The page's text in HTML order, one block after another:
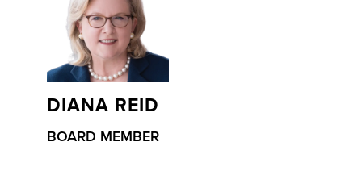
DIANA REID
BOARD MEMBER